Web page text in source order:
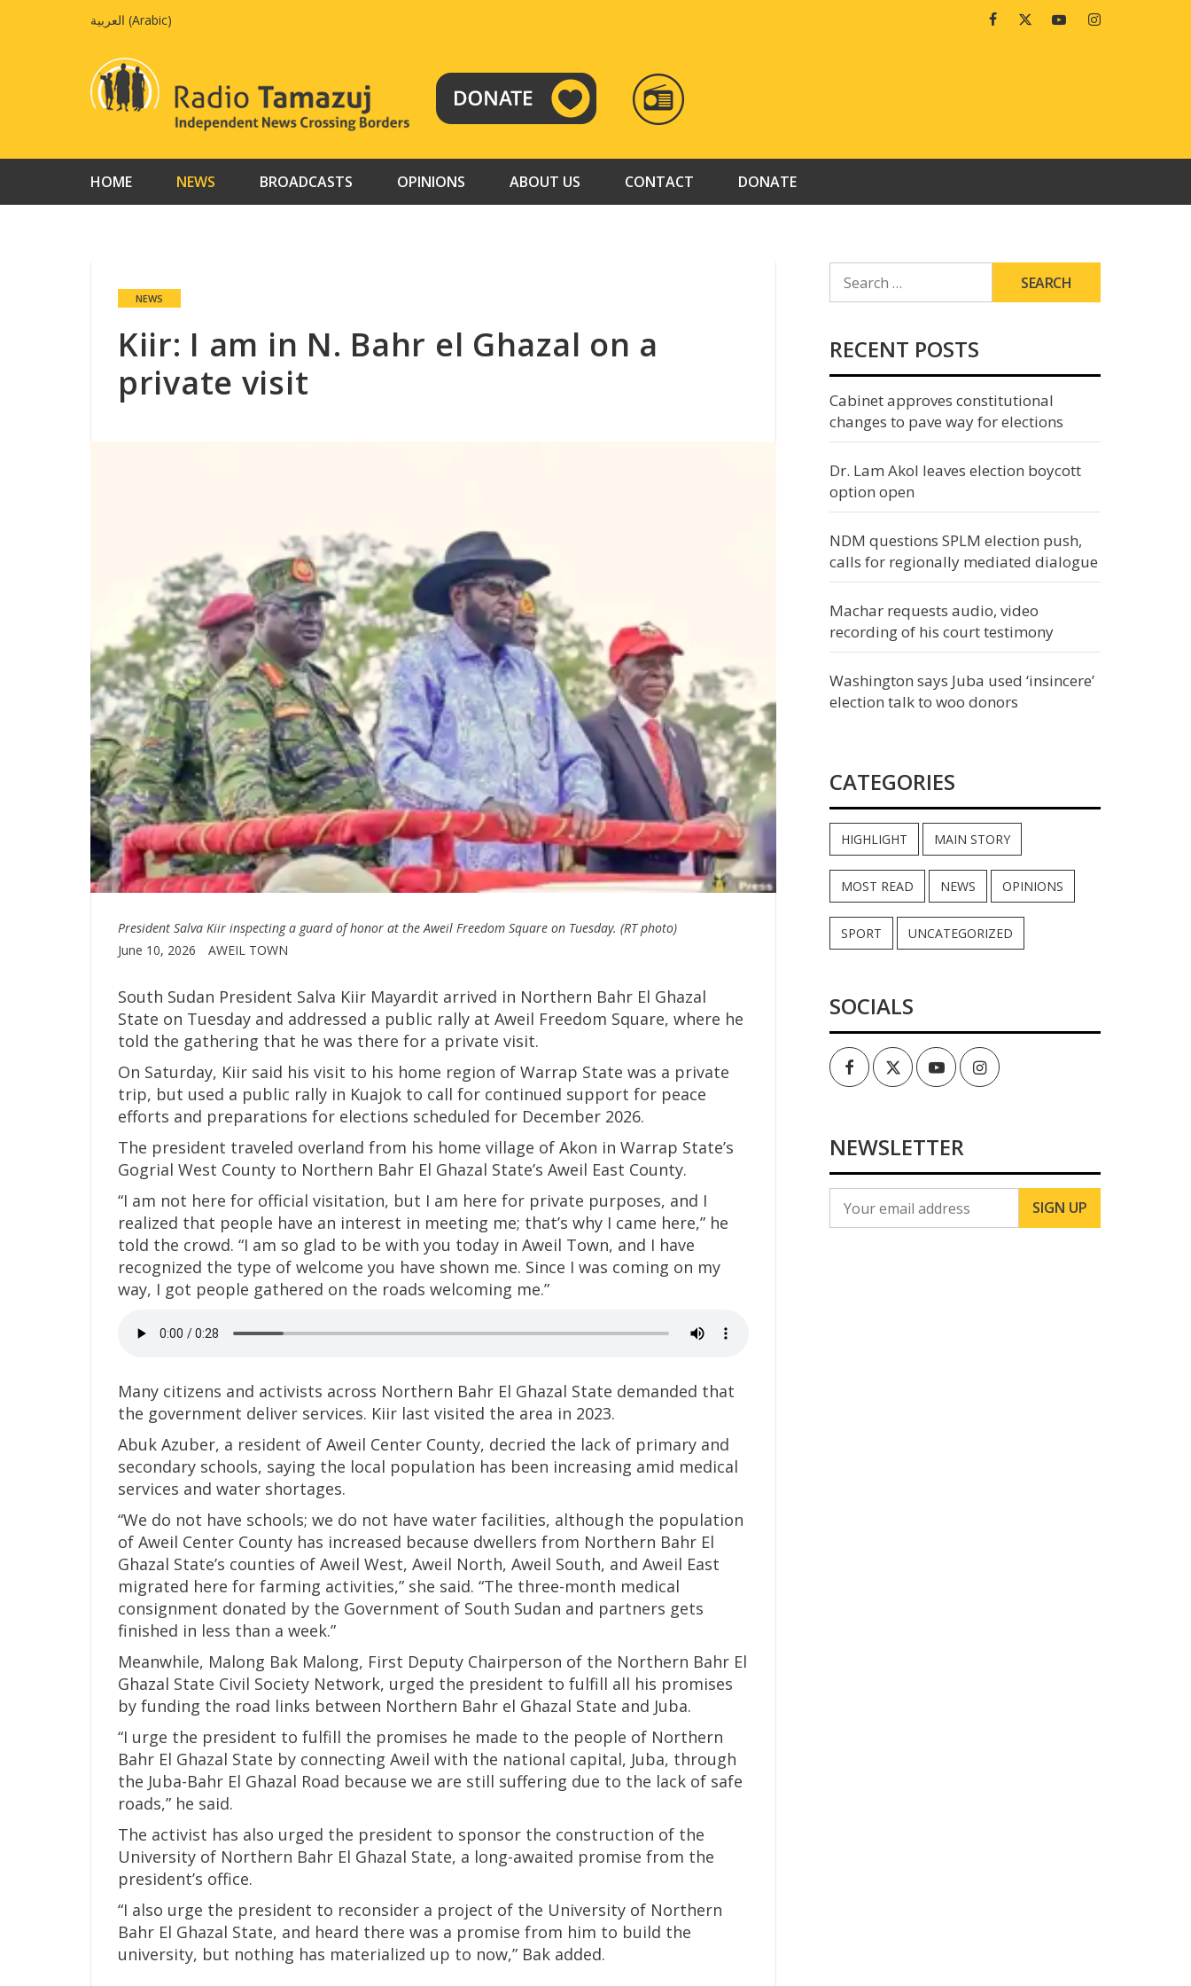
العربية (Arabic) FacebookTwitterYoutubeInstagram
RADIO
TAMAZUJ
HOME NEWS BROADCASTS OPINIONS ABOUT US CONTACT DONATE
NEWS
Kiir: I am in N. Bahr el Ghazal on a
private visit
President Salva Kiir inspecting a guard of honor at the Aweil Freedom Square on Tuesday. (RT photo)
June 10, 2026
AWEIL TOWN
South Sudan President Salva Kiir Mayardit arrived in Northern Bahr El Ghazal
State on Tuesday and addressed a public rally at Aweil Freedom Square, where he
told the gathering that he was there for a private visit.
On Saturday, Kiir said his visit to his home region of Warrap State was a private
trip, but used a public rally in Kuajok to call for continued support for peace
efforts and preparations for elections scheduled for December 2026.
The president traveled overland from his home village of Akon in Warrap State’s
Gogrial West County to Northern Bahr El Ghazal State’s Aweil East County.
“I am not here for official visitation, but I am here for private purposes, and I
realized that people have an interest in meeting me; that’s why I came here,” he
told the crowd. “I am so glad to be with you today in Aweil Town, and I have
recognized the type of welcome you have shown me. Since I was coming on my
way, I got people gathered on the roads welcoming me.”
Many citizens and activists across Northern Bahr El Ghazal State demanded that
the government deliver services. Kiir last visited the area in 2023.
Abuk Azuber, a resident of Aweil Center County, decried the lack of primary and
secondary schools, saying the local population has been increasing amid medical
services and water shortages.
“We do not have schools; we do not have water facilities, although the population
of Aweil Center County has increased because dwellers from Northern Bahr El
Ghazal State’s counties of Aweil West, Aweil North, Aweil South, and Aweil East
migrated here for farming activities,” she said. “The three-month medical
consignment donated by the Government of South Sudan and partners gets
finished in less than a week.”
Meanwhile, Malong Bak Malong, First Deputy Chairperson of the Northern Bahr El
Ghazal State Civil Society Network, urged the president to fulfill all his promises
by funding the road links between Northern Bahr el Ghazal State and Juba.
“I urge the president to fulfill the promises he made to the people of Northern
Bahr El Ghazal State by connecting Aweil with the national capital, Juba, through
the Juba-Bahr El Ghazal Road because we are still suffering due to the lack of safe
roads,” he said.
The activist has also urged the president to sponsor the construction of the
University of Northern Bahr El Ghazal State, a long-awaited promise from the
president’s office.
“I also urge the president to reconsider a project of the University of Northern
Bahr El Ghazal State, and heard there was a promise from him to build the
university, but nothing has materialized up to now,” Bak added.
FOR:
RECENT POSTS
Cabinet approves constitutional
changes to pave way for elections
Dr. Lam Akol leaves election boycott
option open
NDM questions SPLM election push,
calls for regionally mediated dialogue
Machar requests audio, video
recording of his court testimony
Washington says Juba used ‘insincere’
election talk to woo donors
CATEGORIES
HIGHLIGHT MAIN STORY
MOST READ NEWS OPINIONS
SPORT UNCATEGORIZED
SOCIALS
FacebookTwitterYoutubeInstagram
NEWSLETTER